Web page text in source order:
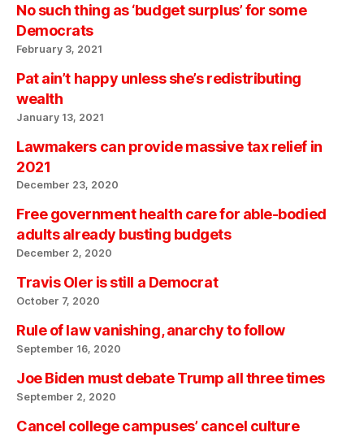
No such thing as ‘budget surplus’ for some
Democrats
February 3, 2021
Pat ain’t happy unless she’s redistributing
wealth
January 13, 2021
Lawmakers can provide massive tax relief in
2021
December 23, 2020
Free government health care for able-bodied
adults already busting budgets
December 2, 2020
Travis Oler is still a Democrat
October 7, 2020
Rule of law vanishing, anarchy to follow
September 16, 2020
Joe Biden must debate Trump all three times
September 2, 2020
Cancel college campuses’ cancel culture